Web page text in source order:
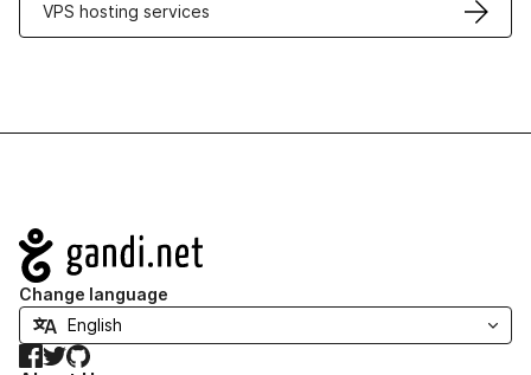
VPS hosting services
Navigation
Change language
Facebook
TwitterGitHub